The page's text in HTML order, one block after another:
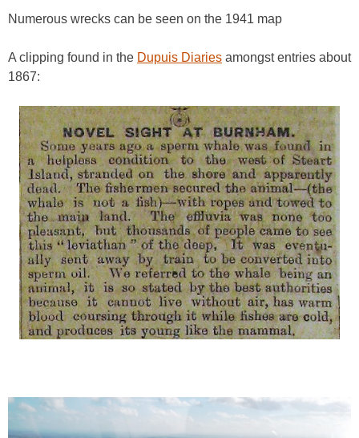
Numerous wrecks can be seen on the 1941 map
A clipping found in the Dupuis Diaries amongst entries about
1867: